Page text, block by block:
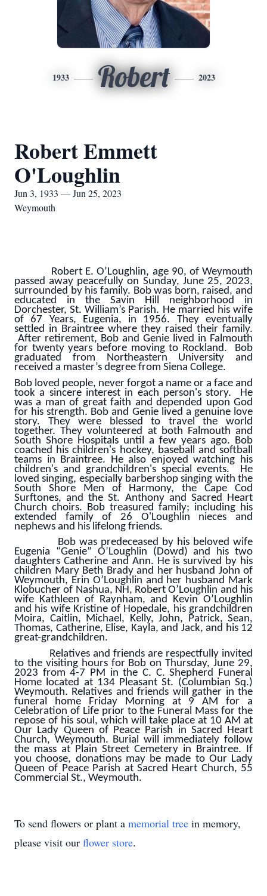
1933 Robert 2023
Robert Emmett
O'Loughlin
Jun 3, 1933 — Jun 25, 2023
Weymouth
Robert E. O’Loughlin, age 90, of Weymouth
passed away peacefully on Sunday, June 25, 2023,
surrounded by his family. Bob was born, raised, and
educated in the Savin Hill neighborhood in
Dorchester, St. William’s Parish. He married his wife
of 67 Years, Eugenia, in 1956. They eventually
settled in Braintree where they raised their family.
After retirement, Bob and Genie lived in Falmouth
for twenty years before moving to Rockland. Bob
graduated from Northeastern University and
received a master’s degree from Siena College.
Bob loved people, never forgot a name or a face and
took a sincere interest in each person's story. He
was a man of great faith and depended upon God
for his strength. Bob and Genie lived a genuine love
story. They were blessed to travel the world
together. They volunteered at both Falmouth and
South Shore Hospitals until a few years ago. Bob
coached his children's hockey, baseball and softball
teams in Braintree. He also enjoyed watching his
children's and grandchildren's special events. He
loved singing, especially barbershop singing with the
South Shore Men of Harmony, the Cape Cod
Surftones, and the St. Anthony and Sacred Heart
Church choirs. Bob treasured family; including his
extended family of 26 O'Loughlin nieces and
nephews and his lifelong friends.
Bob was predeceased by his beloved wife
Eugenia “Genie” O’Loughlin (Dowd) and his two
daughters Catherine and Ann. He is survived by his
children Mary Beth Brady and her husband John of
Weymouth, Erin O’Loughlin and her husband Mark
Klobucher of Nashua, NH, Robert O’Loughlin and his
wife Kathleen of Raynham, and Kevin O’Loughlin
and his wife Kristine of Hopedale, his grandchildren
Moira, Caitlin, Michael, Kelly, John, Patrick, Sean,
Thomas, Catherine, Elise, Kayla, and Jack, and his 12
great-grandchildren.
Relatives and friends are respectfully invited
to the visiting hours for Bob on Thursday, June 29,
2023 from 4-7 PM in the C. C. Shepherd Funeral
Home located at 134 Pleasant St. (Columbian Sq.)
Weymouth. Relatives and friends will gather in the
funeral home Friday Morning at 9 AM for a
Celebration of Life prior to the Funeral Mass for the
repose of his soul, which will take place at 10 AM at
Our Lady Queen of Peace Parish in Sacred Heart
Church, Weymouth. Burial will immediately follow
the mass at Plain Street Cemetery in Braintree. If
you choose, donations may be made to Our Lady
Queen of Peace Parish at Sacred Heart Church, 55
Commercial St., Weymouth.
To send flowers or plant a memorial tree in memory,
please visit our flower store.